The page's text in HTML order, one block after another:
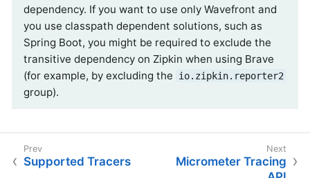
dependency. If you want to use only Wavefront and
you use classpath dependent solutions, such as
Spring Boot, you might be required to exclude the
transitive dependency on Zipkin when using Brave
(for example, by excluding the
io.zipkin.reporter2
group).
Supported Tracers
Micrometer Tracing